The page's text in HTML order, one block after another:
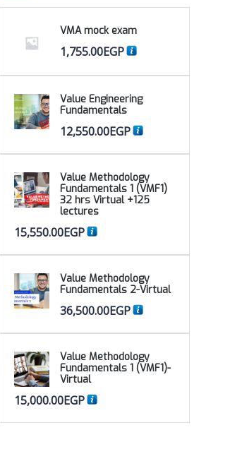
VMA mock exam
1,755.00EGP
Value Engineering
Fundamentals
12,550.00EGP
Value Methodology
Fundamentals 1 (VMF1)
32 hrs Virtual +125
lectures
15,550.00EGP
Value Methodology
Fundamentals 2-Virtual
36,500.00EGP
Value Methodology
Fundamentals 1 (VMF1)-
Virtual
15,000.00EGP